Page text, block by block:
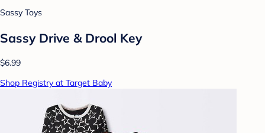
Sassy Toys
Sassy Drive & Drool Key
$6.99
Shop Registry at Target Baby